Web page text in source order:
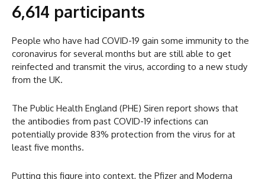
6,614 participants
People who have had COVID-19 gain some immunity to the
coronavirus for several months but are still able to get
reinfected and transmit the virus, according to a new study
from the UK.
The Public Health England (PHE) Siren report shows that
the antibodies from past COVID-19 infections can
potentially provide 83% protection from the virus for at
least five months.
Putting this figure into context, the Pfizer and Moderna